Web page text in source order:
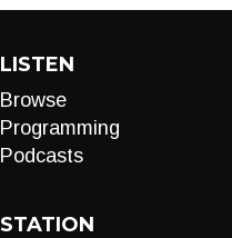
LISTEN
Browse
Programming
Podcasts
STATION